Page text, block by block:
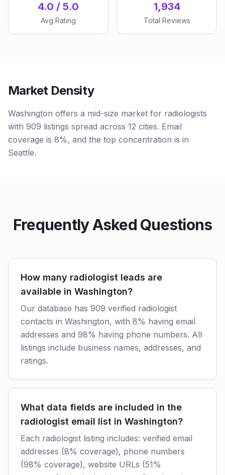
4.0 / 5.0
Avg Rating
1,934
Total Reviews
Market Density
Washington offers a mid-size market for radiologists
with 909 listings spread across 12 cities. Email
coverage is 8%, and the top concentration is in
Seattle.
Frequently Asked Questions
How many radiologist leads are
available in Washington?
Our database has 909 verified radiologist
contacts in Washington, with 8% having email
addresses and 98% having phone numbers. All
listings include business names, addresses, and
ratings.
What data fields are included in the
radiologist email list in Washington?
Each radiologist listing includes: verified email
addresses (8% coverage), phone numbers
(98% coverage), website URLs (51%